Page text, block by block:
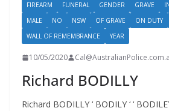
FIREARM
FUNERAL GENDER GRAVE
MALE
NO NSW OF GRAVE ON DUTY
WALL OF REMEMBRANCE
YEAR
10/05/2020
Richard BODILLY
Richard BODILLY ‘ BODILY ‘ ‘